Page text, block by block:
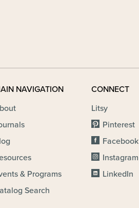
NAVIGATION
& Programs
Search
CONNECT
Litsy
Pinterest
Facebook
Instagram
LinkedIn